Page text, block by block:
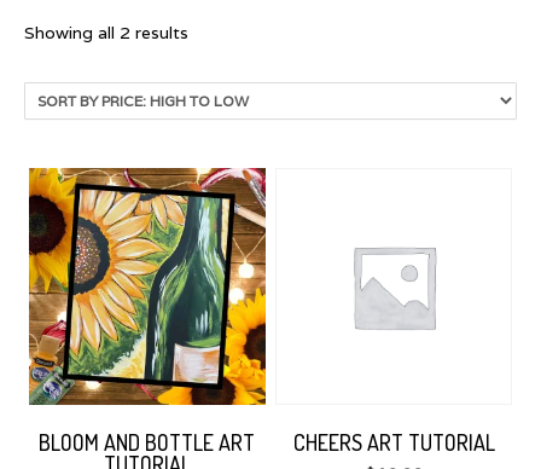
Showing all 2 results
price:
high
BLOOM AND BOTTLE ART
CHEERS ART TUTORIAL